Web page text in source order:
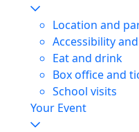
Location and
Accessibility
Eat and drink
Box office and
School visits
Your Event